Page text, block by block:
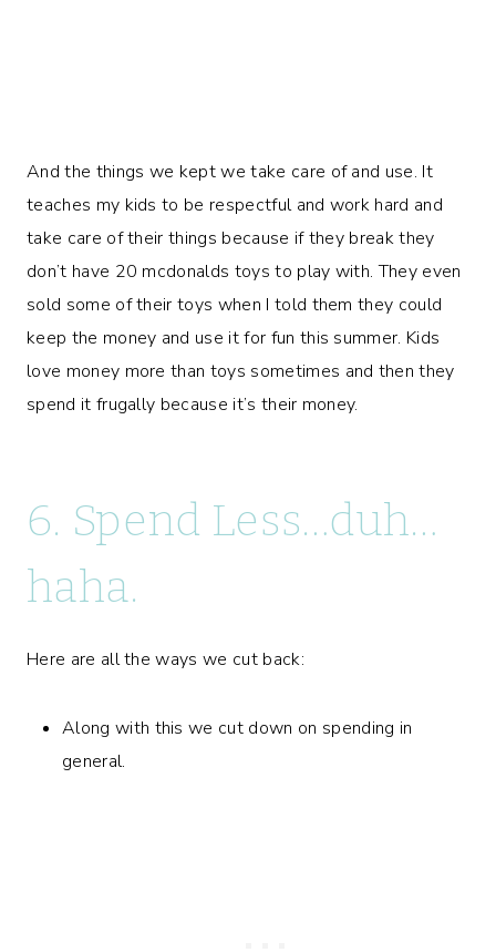
And the things we kept we take care of and use. It
teaches my kids to be respectful and work hard and
take care of their things because if they break they
don’t have 20 mcdonalds toys to play with. They even
sold some of their toys when I told them they could
keep the money and use it for fun this summer. Kids
love money more than toys sometimes and then they
spend it frugally because it’s their money.
6. Spend Less…duh…
haha.
Here are all the ways we cut back:
Along with this we cut down on spending in
general.